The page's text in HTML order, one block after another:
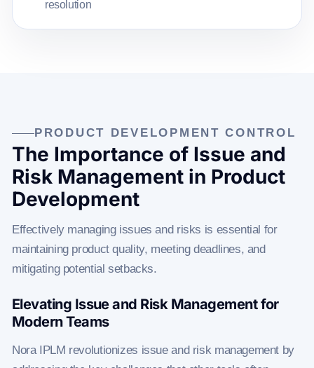
resolution
PRODUCT DEVELOPMENT CONTROL
The Importance of Issue and
Risk Management in Product
Development
Effectively managing issues and risks is essential for
maintaining product quality, meeting deadlines, and
mitigating potential setbacks.
Elevating Issue and Risk Management for
Modern Teams
Nora IPLM revolutionizes issue and risk management by